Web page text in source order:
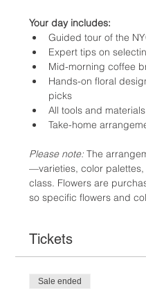
Your day includes:
Guided tour of the
Expert tips on
Mid-morning coffee
Hands-on floral
picks
All tools and
Take-home
Please note: The
—varieties, color
class. Flowers are
so specific flowers and
Tickets
Sale ended